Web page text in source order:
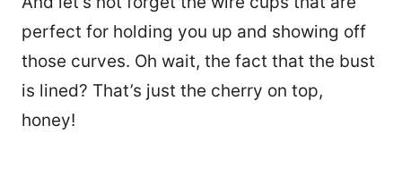
perfect for holding you up and showing off
those curves. Oh wait, the fact that the bust
is lined? That’s just the cherry on top,
honey!